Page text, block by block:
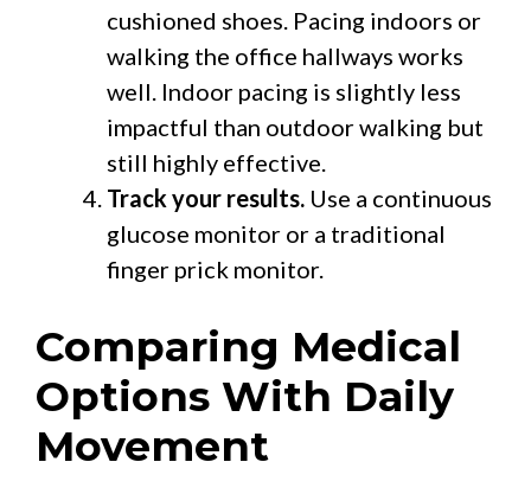
cushioned shoes. Pacing indoors or
walking the office hallways works
well. Indoor pacing is slightly less
impactful than outdoor walking but
still highly effective.
Track your results. Use a continuous
glucose monitor or a traditional
finger prick monitor.
Comparing Medical
Options With Daily
Movement